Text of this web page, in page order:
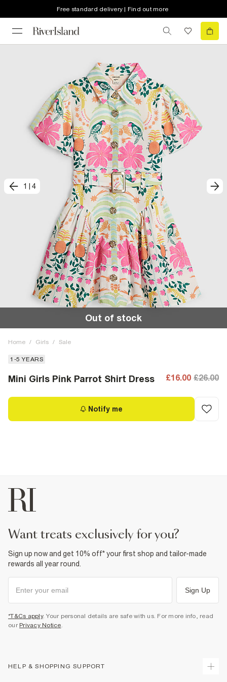
Free standard delivery | Find out more
1 4
Out of stock
Home / Girls / Sale
1-5 YEARS
Mini Girls Pink Parrot Shirt Dress £16.00 £26.00
Notify me
want treats exclusively for you?
Sign up now and get 10% off* your first shop and tailor-made
rewards all year round.
Sign Up
*T&Cs apply. Your personal details are safe with us. For more info, read
our Privacy Notice.
HELP & SHOPPING SUPPORT